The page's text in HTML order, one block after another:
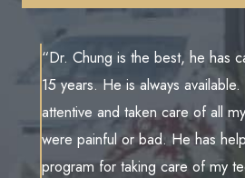
“Dr. Chung is the best, he has
15 years. He is always
attentive and taken care of all
were painful or bad. He has
program for taking care of my